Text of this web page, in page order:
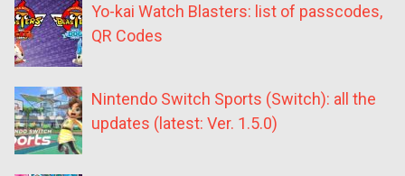
Yo-kai Watch Blasters: list of passcodes,
QR Codes
Nintendo Switch Sports (Switch): all the
updates (latest: Ver. 1.5.0)